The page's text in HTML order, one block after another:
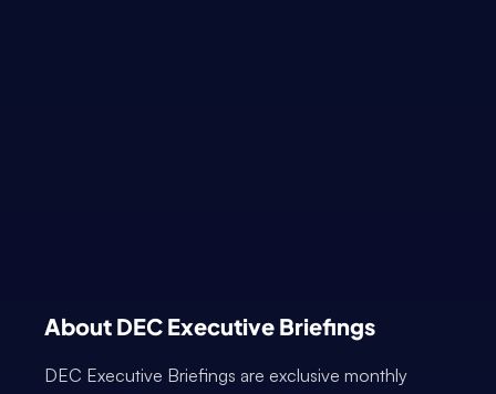
About DEC Executive Briefings
DEC Executive Briefings are exclusive monthly